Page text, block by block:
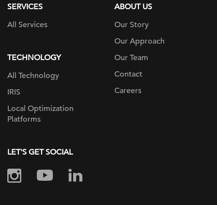
SERVICES
All Services
TECHNOLOGY
All Technology
IRIS
Local Optimization
Platforms
ABOUT US
Our Story
Our Approach
Our Team
Contact
Careers
LET'S GET SOCIAL